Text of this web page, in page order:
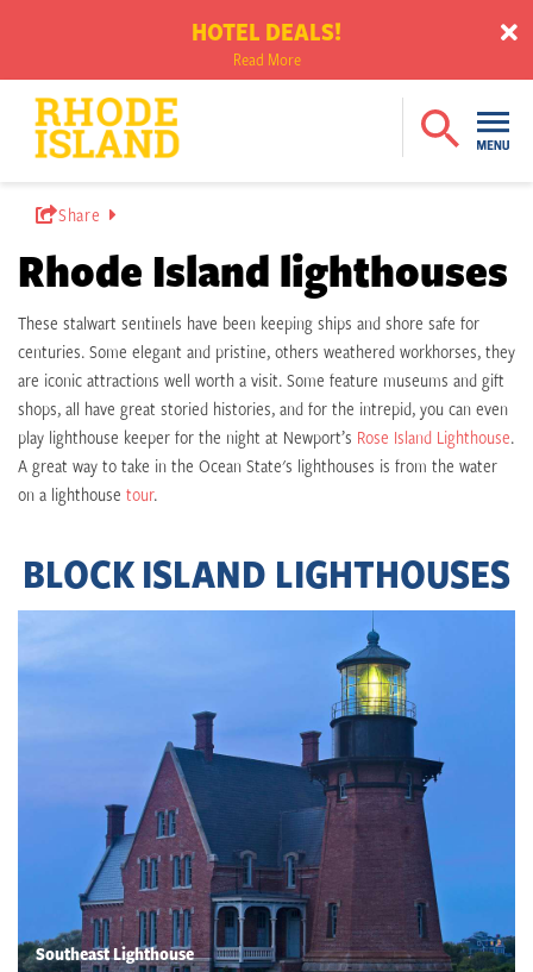
HOTEL DEALS!
Read More
Share
Rhode Island lighthouses
These stalwart sentinels have been keeping ships and shore safe for
centuries. Some elegant and pristine, others weathered workhorses, they
are iconic attractions well worth a visit. Some feature museums and gift
shops, all have great storied histories, and for the intrepid, you can even
play lighthouse keeper for the night at Newport’s Rose Island Lighthouse.
A great way to take in the Ocean State's lighthouses is from the water
on a lighthouse tour.
BLOCK ISLAND LIGHTHOUSES
Southeast Lighthouse